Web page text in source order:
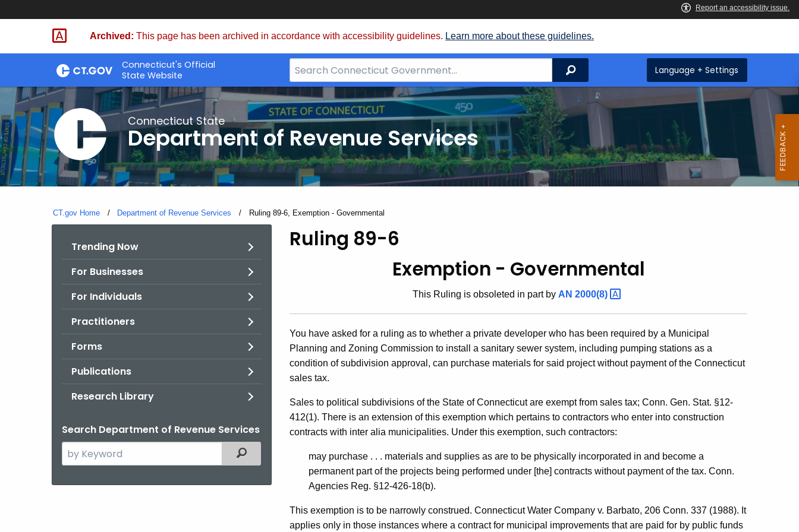
Skip
Archived: This page has been archived in accordance with accessibility guidelines. Learn more about these guidelines.
Connecticut's Official
State Website
Search
Bar
for
CT.gov
Search Language + Settings
Connecticut State
Department of Revenue Services
CT.gov Home Department of Revenue Services Current:
Ruling 89-6, Exemption - Governmental
Trending Now
For Businesses
For Individuals
Practitioners
Forms
Publications
Research Library
Search Department of Revenue Services
Search
the
Filtered Topic Search
Ruling
6,
Exemption
-
Governmental
Ruling 89-6
Exemption - Governmental
This Ruling is obsoleted in part by AN 2000(8)
You have asked for a ruling as to whether a private developer who has been required by a Municipal
Planning and Zoning Commission to install a sanitary sewer system, including pumping stations as a
condition of subdivision approval, can purchase materials for said project without payment of the Connecticut
sales tax.
Sales to political subdivisions of the State of Connecticut are exempt from sales tax; Conn. Gen. Stat. §12-
412(1). There is an extension of this exemption which pertains to contractors who enter into construction
contracts with inter alia municipalities. Under this exemption, such contractors:
may purchase . . . materials and supplies as are to be physically incorporated in and become a
permanent part of the projects being performed under [the] contracts without payment of the tax. Conn.
Agencies Reg. §12-426-18(b).
This exemption is to be narrowly construed. Connecticut Water Company v. Barbato, 206 Conn. 337 (1988). It
applies only in those instances where a contract for municipal improvements that are paid for by public funds